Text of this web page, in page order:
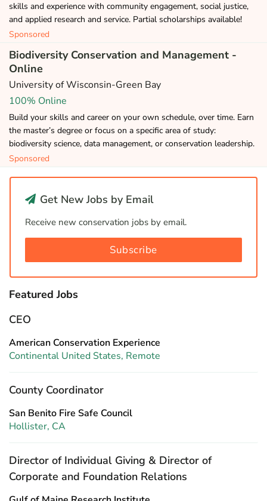
skills and experience with community engagement, social justice,
and applied research and service. Partial scholarships available!
Sponsored
Biodiversity Conservation and Management -
Online
University of Wisconsin-Green Bay
100% Online
Build your skills and career on your own schedule, over time. Earn
the master’s degree or focus on a specific area of study:
biodiversity science, data management, or conservation leadership.
Sponsored
Get New Jobs by Email
Receive new conservation jobs by email.
Subscribe
Featured Jobs
CEO
American Conservation Experience
Continental United States, Remote
County Coordinator
San Benito Fire Safe Council
Hollister, CA
Director of Individual Giving & Director of
Corporate and Foundation Relations